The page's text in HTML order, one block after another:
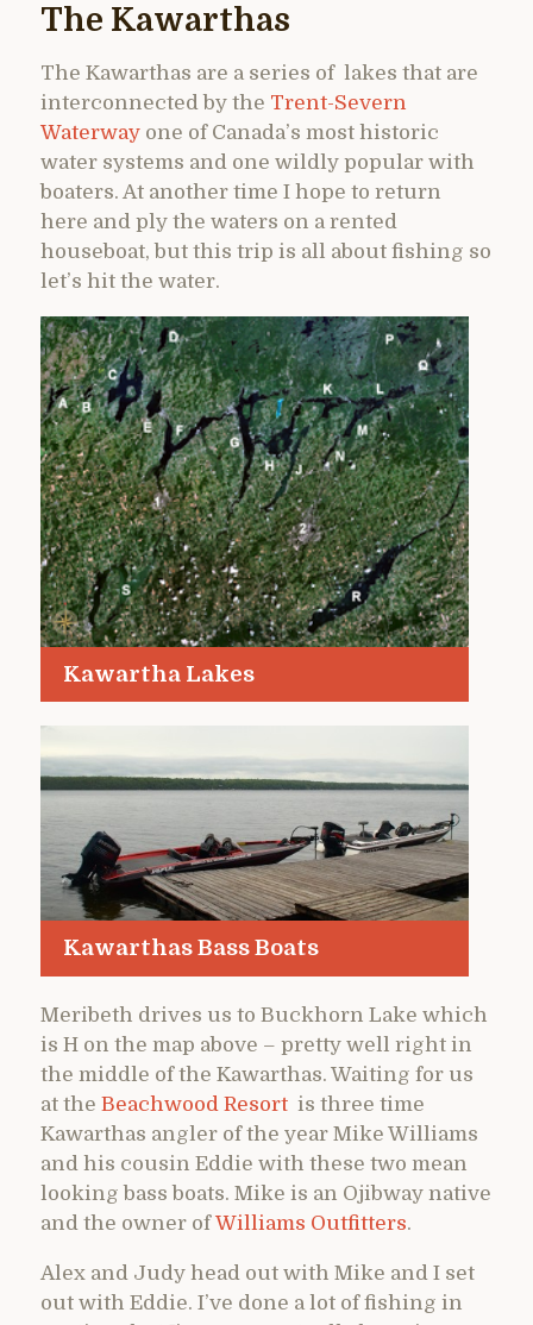
The Kawarthas
The Kawarthas are a series of lakes that are
interconnected by the Trent-Severn
Waterway one of Canada’s most historic
water systems and one wildly popular with
boaters. At another time I hope to return
here and ply the waters on a rented
houseboat, but this trip is all about fishing so
let’s hit the water.
Kawartha Lakes
Kawarthas Bass Boats
Meribeth drives us to Buckhorn Lake which
is H on the map above – pretty well right in
the middle of the Kawarthas. Waiting for us
at the Beachwood Resort is three time
Kawarthas angler of the year Mike Williams
and his cousin Eddie with these two mean
looking bass boats. Mike is an Ojibway native
and the owner ofWilliams Outfitters.
Alex and Judy head out with Mike and I set
out with Eddie. I’ve done a lot of fishing in